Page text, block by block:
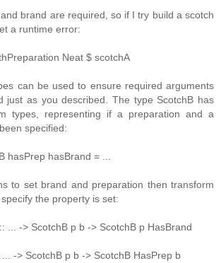
brand are required, so if I try build a scotch
a runtime error:
Neat $ scotchA
can be used to ensure required arguments
just as you described. The type ScotchB has
types, representing if a preparation and a
specified:
hasPrep hasBrand = ...
to set brand and preparation then transform
the property is set:
... -> ScotchB p b -> ScotchB p HasBrand
-> ScotchB p b -> ScotchB HasPrep b